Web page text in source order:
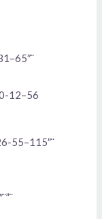
12–56
55–115″¨